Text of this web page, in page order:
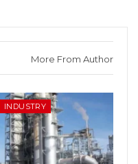
More From Author
INDUSTRY